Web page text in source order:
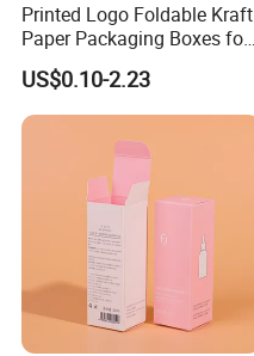
Packaging & Shipping
Printed Logo Foldable Kraft
Paper Packaging Boxes for
Shipping, Gifts, and
Sustainable Packaging
Solutions
US$0.10-2.23